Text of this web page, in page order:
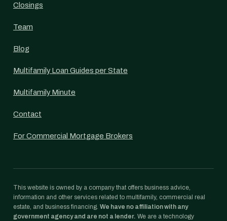
Closings
Team
Blog
Multifamily Loan Guides per State
Multifamily Minute
Contact
For Commercial Mortgage Brokers
This website is owned by a company that offers business advice,
information and other services related to multifamily, commercial real
estate, and business financing. We have no affiliation with any
government agency and are not a lender. We are a technology